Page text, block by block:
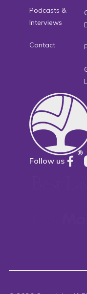
Podcasts &
Interviews
Contact
Follow us